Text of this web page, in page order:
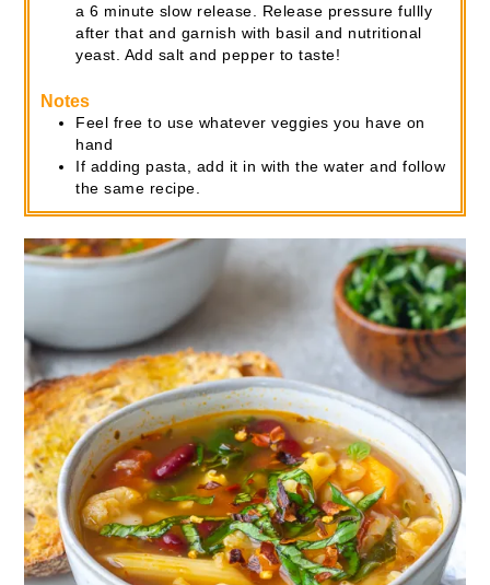
a 6 minute slow release. Release pressure fullly
after that and garnish with basil and nutritional
yeast. Add salt and pepper to taste!
Notes
Feel free to use whatever veggies you have on
hand
If adding pasta, add it in with the water and follow
the same recipe.